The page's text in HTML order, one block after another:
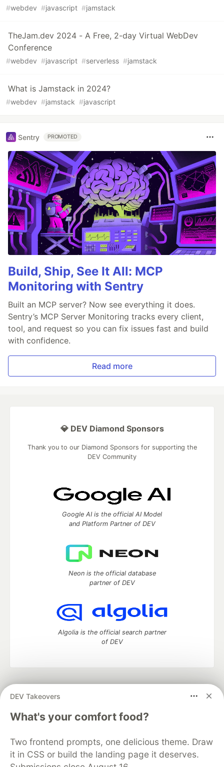
#webdev #javascript #jamstack
TheJam.dev 2024 - A Free, 2-day Virtual WebDev
Conference
#webdev #javascript #serverless #jamstack
What is Jamstack in 2024?
#webdev #jamstack #javascript
Sentry PROMOTED
Build, Ship, See It All: MCP
Monitoring with Sentry
Built an MCP server? Now see everything it does.
Sentry’s MCP Server Monitoring tracks every client,
tool, and request so you can fix issues fast and build
with confidence.
Read more
DEV Takeovers
What's your comfort food?
Two frontend prompts, one delicious theme. Draw
it in CSS or build the landing page it deserves.
💎 DEV Diamond Sponsors
Thank you to our Diamond Sponsors for supporting the
DEV Community
Google AI is the official AI Model
and Platform Partner of DEV
Neon is the official database
partner of DEV
Algolia is the official search partner
of DEV
development and manage your software career
DEV Education Tracks
DEV Help
Advertise on DEV
Free Postgres Database
DEV Shop
MLH
Code of Conduct
Privacy Policy
Terms of Use
Built on
Forem — the open sourcesoftware that powers